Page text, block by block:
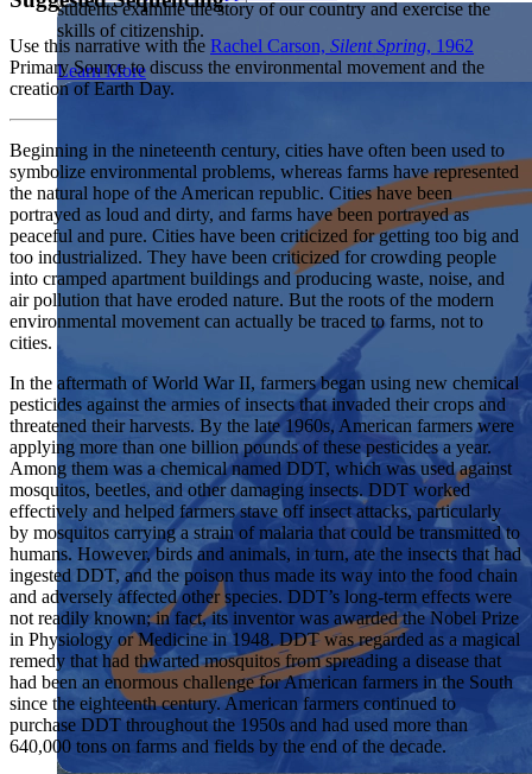
We Teach History & Civics
Each of our resources is free, scholar reviewed, and easy to
Explore All of Our Resources
Showcase your service project for a chance to win $10,000!
MyImpact Challenge accepts projects that are charitable,
government intiatives, or entrepreneurial in nature. Open to
students aged 13-19.
Close menu
students examine the story of our country and exercise the
skills of citizenship.
Learn More
Use this narrative with the Rachel Carson, Silent Spring, 1962
Primary Source to discuss the environmental movement and the
creation of Earth Day.
Beginning in the nineteenth century, cities have often been used to
symbolize environmental problems, whereas farms have represented
the natural hope of the American republic. Cities have been
portrayed as loud and dirty, and farms have been portrayed as
peaceful and pure. Cities have been criticized for getting too big and
too industrialized. They have been criticized for crowding people
into cramped apartment buildings and producing waste, noise, and
air pollution that have eroded nature. But the roots of the modern
environmental movement can actually be traced to farms, not to
cities.
In the aftermath of World War II, farmers began using new chemical
pesticides against the armies of insects that invaded their crops and
threatened their harvests. By the late 1960s, American farmers were
applying more than one billion pounds of these pesticides a year.
Among them was a chemical named DDT, which was used against
mosquitos, beetles, and other damaging insects. DDT worked
effectively and helped farmers stave off insect attacks, particularly
by mosquitos carrying a strain of malaria that could be transmitted to
humans. However, birds and animals, in turn, ate the insects that had
ingested DDT, and the poison thus made its way into the food chain
and adversely affected other species. DDT’s long-term effects were
not readily known; in fact, its inventor was awarded the Nobel Prize
in Physiology or Medicine in 1948. DDT was regarded as a magical
remedy that had thwarted mosquitos from spreading a disease that
had been an enormous challenge for American farmers in the South
since the eighteenth century. American farmers continued to
purchase DDT throughout the 1950s and had used more than
640,000 tons on farms and fields by the end of the decade.